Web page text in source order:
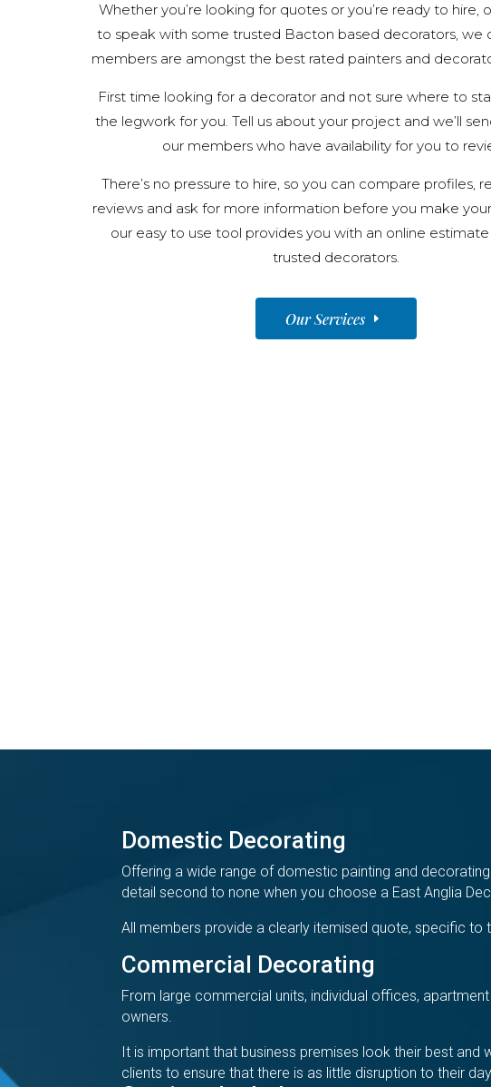
Whether you’re looking for quotes or you’re ready to hire,
to speak with some trusted Bacton based decorators, we
members are amongst the best rated painters and
First time looking for a decorator and not sure where to
the legwork for you. Tell us about your project and we’ll
our members who have availability for you to
There’s no pressure to hire, so you can compare profiles,
reviews and ask for more information before you make
our easy to use tool provides you with an online
trusted decorators.
Our Services
Domestic Decorating
Offering a wide range of domestic painting and
detail second to none when you choose a East Anglia
All members provide a clearly itemised quote, specific to
Commercial Decorating
From large commercial units, individual offices,
owners.
It is important that business premises look their best
clients to ensure that there is as little disruption to their